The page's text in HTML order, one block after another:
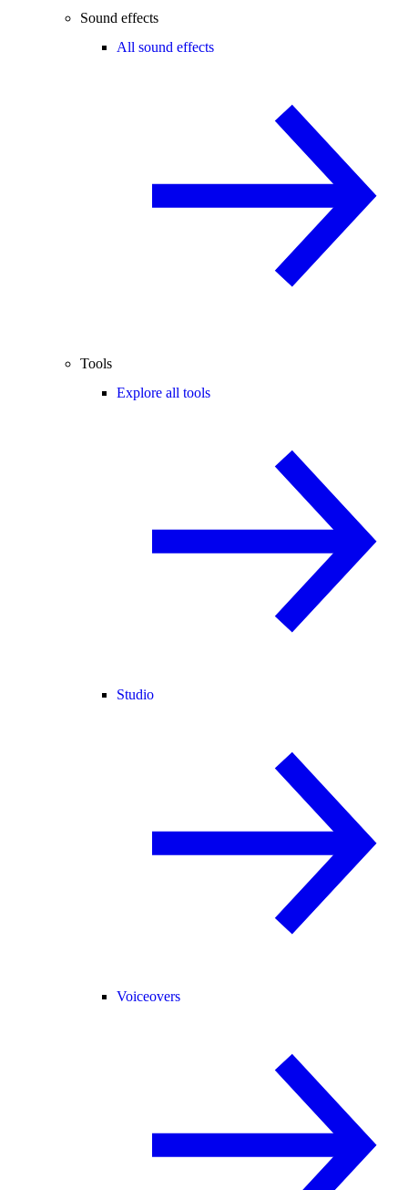
Sound effects
All sound effects
Tools
Explore all tools
Studio
Voiceovers